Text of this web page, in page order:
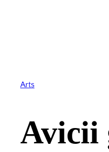
Arts
Avicii